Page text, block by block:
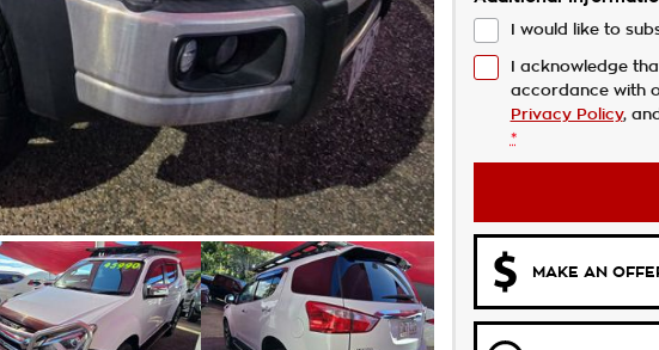
I would like to
I acknowledge
accordance with
Privacy Policy,
*
MAKE AN